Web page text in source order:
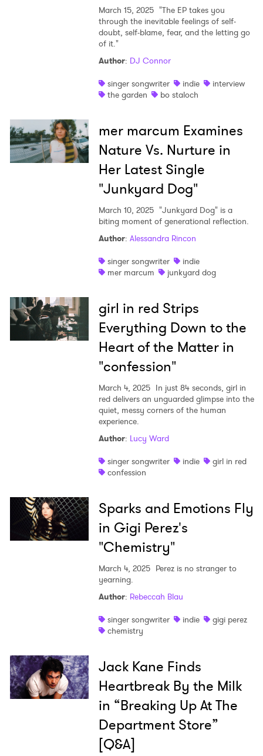
March 15, 2025 "The EP takes you
through the inevitable feelings of self-
doubt, self-blame, fear, and the letting go
of it."
Author: DJ Connor
singer songwriter
indie
interview
the garden
bo staloch
mer marcum Examines
Nature Vs. Nurture in
Her Latest Single
"Junkyard Dog"
March 10, 2025 "Junkyard Dog" is a
biting moment of generational reflection.
Author: Alessandra Rincon
singer songwriter
indie
mer marcum
junkyard dog
girl in red Strips
Everything Down to the
Heart of the Matter in
"confession"
March 4, 2025 In just 84 seconds, girl in
red delivers an unguarded glimpse into the
quiet, messy corners of the human
experience.
Author: Lucy Ward
singer songwriter
indie
girl in red
confession
Sparks and Emotions Fly
in Gigi Perez's
"Chemistry"
March 4, 2025 Perez is no stranger to
yearning.
Author: Rebeccah Blau
singer songwriter
indie
gigi perez
chemistry
Jack Kane Finds
Heartbreak By the Milk
in “Breaking Up At The
Department Store”
[Q&A]